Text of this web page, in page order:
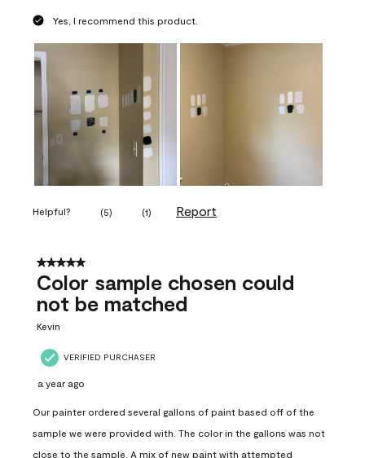
Yes, I recommend this product.
Helpful? (5) (1) Report
5 out of 5 stars.
Color sample chosen could
not be matched
Kevin
VERIFIED PURCHASER
a year ago
Our painter ordered several gallons of paint based off of the
sample we were provided with. The color in the gallons was not
close to the sample. A mix of new paint with attempted